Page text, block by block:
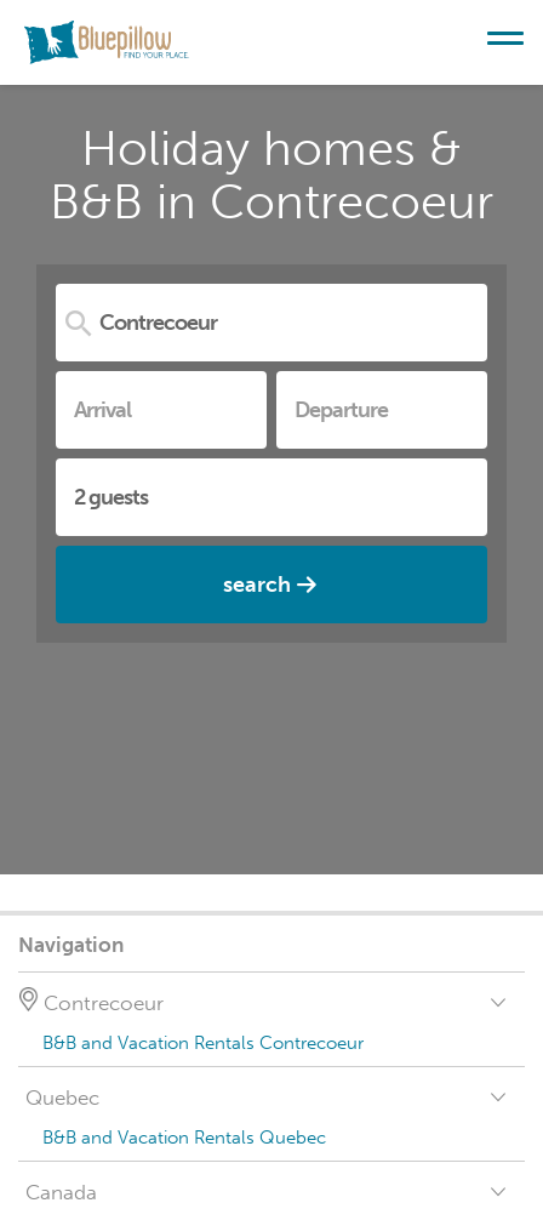
Holiday homes &
B&B in Contrecoeur
search
Navigation
Contrecoeur
B&B and Vacation Rentals Contrecoeur
Quebec
B&B and Vacation Rentals Quebec
Canada